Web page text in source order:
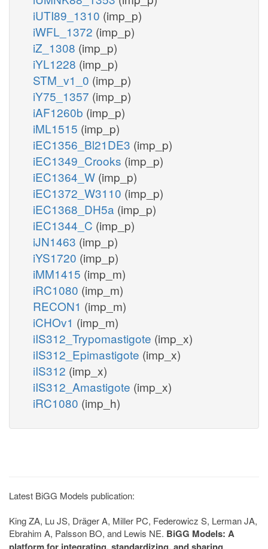
iUTI89_1310 (imp_p)
iWFL_1372 (imp_p)
iZ_1308 (imp_p)
iYL1228 (imp_p)
STM_v1_0 (imp_p)
iY75_1357 (imp_p)
iAF1260b (imp_p)
iML1515 (imp_p)
iEC1356_Bl21DE3 (imp_p)
iEC1349_Crooks (imp_p)
iEC1364_W (imp_p)
iEC1372_W3110 (imp_p)
iEC1368_DH5a (imp_p)
iEC1344_C (imp_p)
iJN1463 (imp_p)
iYS1720 (imp_p)
iMM1415 (imp_m)
iRC1080 (imp_m)
RECON1 (imp_m)
iCHOv1 (imp_m)
iIS312_Trypomastigote (imp_x)
iIS312_Epimastigote (imp_x)
iIS312 (imp_x)
iIS312_Amastigote (imp_x)
iRC1080 (imp_h)
Latest BiGG Models publication:
King ZA, Lu JS, Dräger A, Miller PC, Federowicz S, Lerman JA,
Ebrahim A, Palsson BO, and Lewis NE. BiGG Models: A